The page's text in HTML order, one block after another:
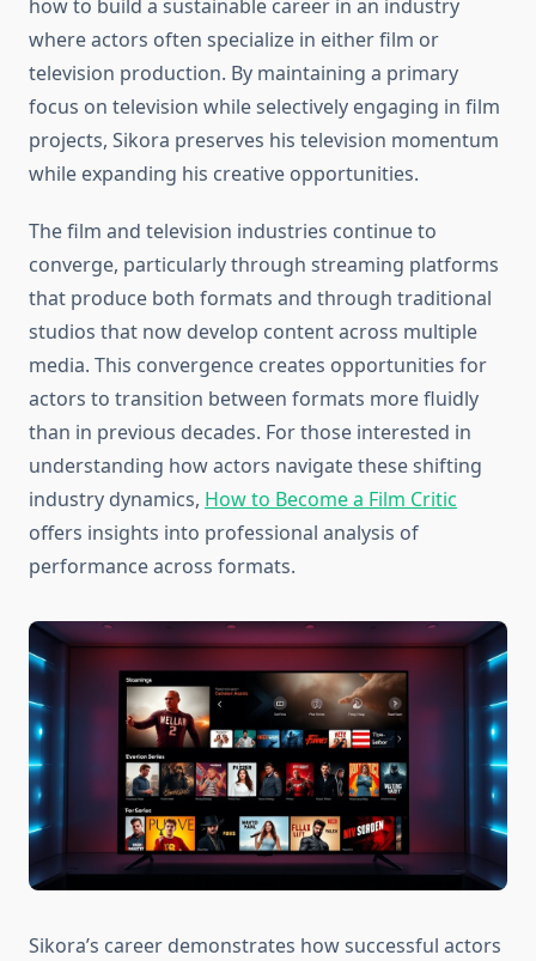
how to build a sustainable career in an industry
where actors often specialize in either film or
television production. By maintaining a primary
focus on television while selectively engaging in film
projects, Sikora preserves his television momentum
while expanding his creative opportunities.
The film and television industries continue to
converge, particularly through streaming platforms
that produce both formats and through traditional
studios that now develop content across multiple
media. This convergence creates opportunities for
actors to transition between formats more fluidly
than in previous decades. For those interested in
understanding how actors navigate these shifting
industry dynamics, How to Become a Film Critic
offers insights into professional analysis of
performance across formats.
Sikora’s career demonstrates how successful actors